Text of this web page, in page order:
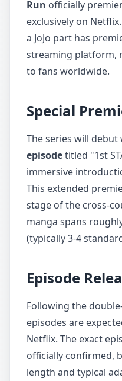
Run officially
exclusively on
a JoJo part has
streaming platform,
to fans worldwide.
Special
The series will debut
episodetitled "1st
immersive
This extended
stage of the cross-
manga spans
(typically 3-4
Episode
Following the
episodes are
Netflix. The exact
officially confirmed,
length and typical